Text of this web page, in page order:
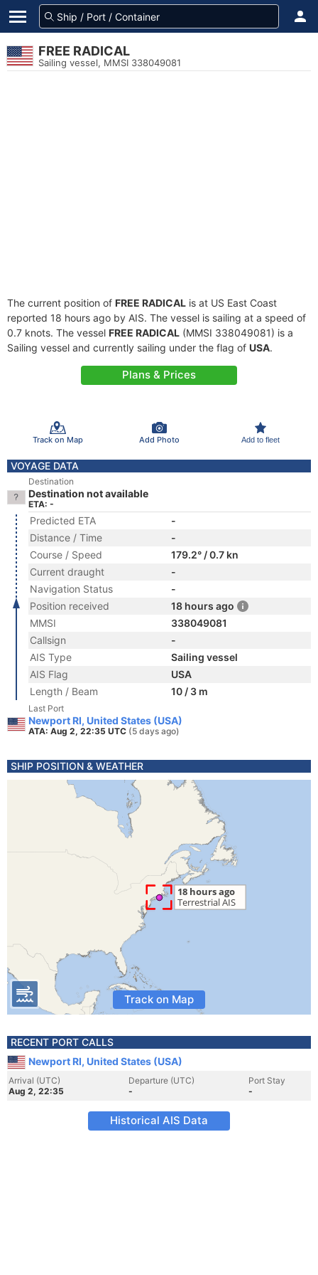
FREE RADICAL
Sailing vessel, MMSI 338049081
The current position of FREE RADICAL is at US East Coast
reported 18 hours ago by AIS. The vessel is sailing at a speed of
0.7 knots. The vessel FREE RADICAL (MMSI 338049081) is a
Sailing vessel and currently sailing under the flag of USA.
Plans & Prices
Track on Map Add Photo Add to fleet
VOYAGE DATA
Destination
Destination not available
ETA: -
Predicted ETA
-
Distance / Time
-
Course / Speed
179.2° / 0.7 kn
Current draught
-
Navigation Status
-
Position received
18 hours ago
MMSI
338049081
Callsign
-
AIS Type
Sailing vessel
AIS Flag
USA
Length / Beam
10 / 3 m
Last Port
Newport RI, United States (USA)
ATA: Aug 2, 22:35 UTC (5 days ago)
SHIP POSITION & WEATHER
Track on Map
RECENT PORT CALLS
Newport RI, United States (USA)
Arrival (UTC)
Aug 2, 22:35
Departure (UTC)
-
Port Stay
-
Historical AIS Data